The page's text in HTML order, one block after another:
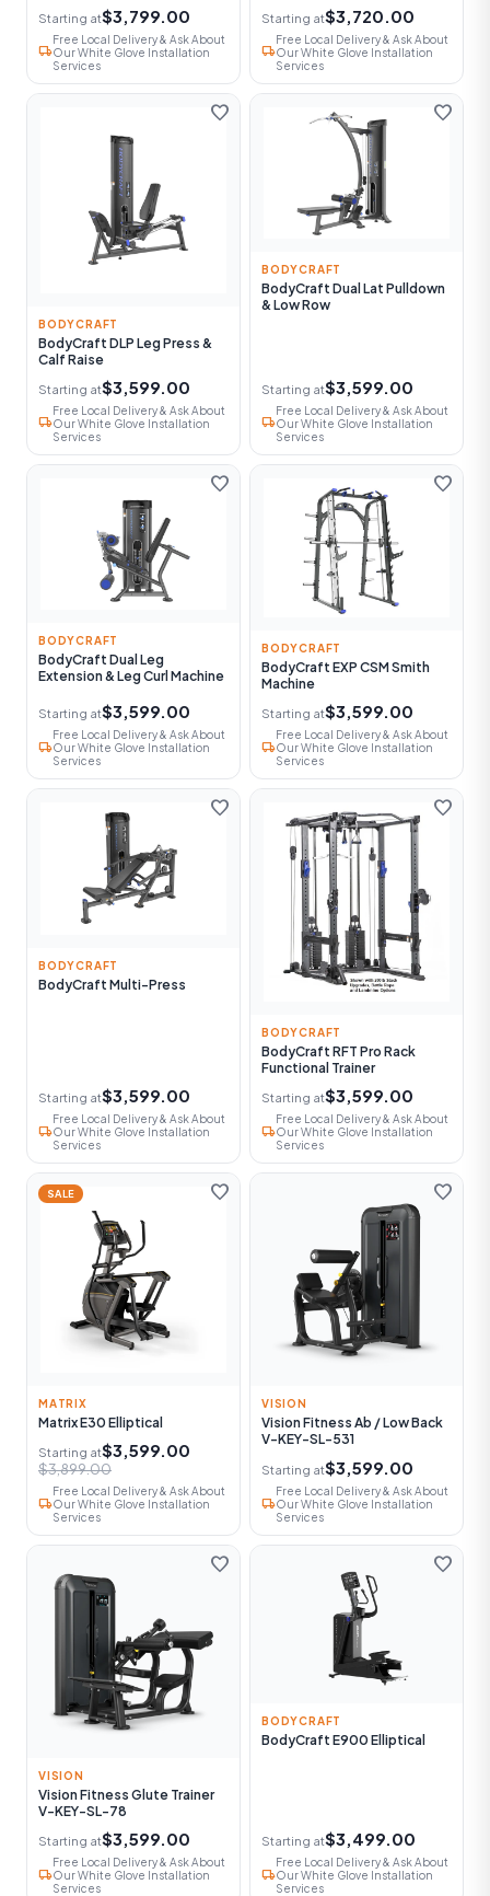
Starting at$3,799.00
local_shipping
Free Local Delivery & Ask About
Our White Glove Installation
Services
Starting at$3,720.00
local_shipping
Free Local Delivery & Ask About
Our White Glove Installation
Services
favorite
BODYCRAFT
BodyCraft DLP Leg Press &
Calf Raise
Starting at$3,599.00
local_shipping
Free Local Delivery & Ask About
Our White Glove Installation
Services
favorite
BODYCRAFT
BodyCraft Dual Lat Pulldown
& Low Row
Starting at$3,599.00
local_shipping
Free Local Delivery & Ask About
Our White Glove Installation
Services
favorite
BODYCRAFT
BodyCraft Dual Leg
Extension & Leg Curl Machine
Starting at$3,599.00
local_shipping
Free Local Delivery & Ask About
Our White Glove Installation
Services
favorite
BODYCRAFT
BodyCraft EXP CSM Smith
Machine
Starting at$3,599.00
local_shipping
Free Local Delivery & Ask About
Our White Glove Installation
Services
favorite
BODYCRAFT
BodyCraft Multi-Press
Starting at$3,599.00
local_shipping
Free Local Delivery & Ask About
Our White Glove Installation
Services
favorite
BODYCRAFT
BodyCraft RFT Pro Rack
Functional Trainer
Starting at$3,599.00
local_shipping
Free Local Delivery & Ask About
Our White Glove Installation
Services
SALE favorite
MATRIX
Matrix E30 Elliptical
Starting at$3,599.00
$3,899.00
local_shipping
Free Local Delivery & Ask About
Our White Glove Installation
Services
favorite
VISION
Vision Fitness Ab / Low Back
V-KEY-SL-531
Starting at$3,599.00
local_shipping
Free Local Delivery & Ask About
Our White Glove Installation
Services
favorite
VISION
Vision Fitness Glute Trainer
V-KEY-SL-78
Starting at$3,599.00
local_shipping
Free Local Delivery & Ask About
Our White Glove Installation
Services
favorite
BODYCRAFT
BodyCraft E900 Elliptical
Starting at$3,499.00
local_shipping
Free Local Delivery & Ask About
Our White Glove Installation
Services